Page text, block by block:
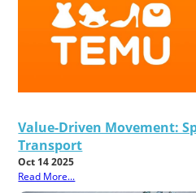
Value-Driven Movement:
Transport
Oct 14 2025
Read More...